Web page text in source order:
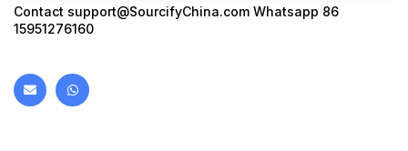
Contact support@SourcifyChina.com Whatsapp 86
15951276160